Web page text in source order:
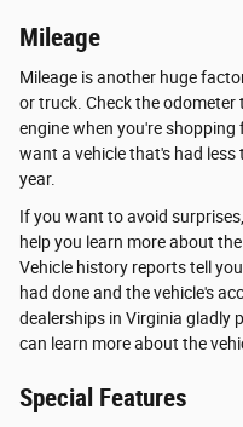
Mileage
Mileage is another huge
or truck. Check the odometer
engine when you're shopping
want a vehicle that's had less
year.
If you want to avoid
help you learn more about
Vehicle history reports tell
had done and the vehicle's
dealerships in Virginia gladly
can learn more about the
Special Features